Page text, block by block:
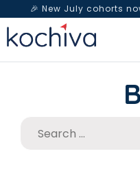
🎉 New July cohorts
Spanish— Book a free